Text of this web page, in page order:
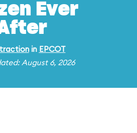
Ever
in EPCOT
August 6, 2026